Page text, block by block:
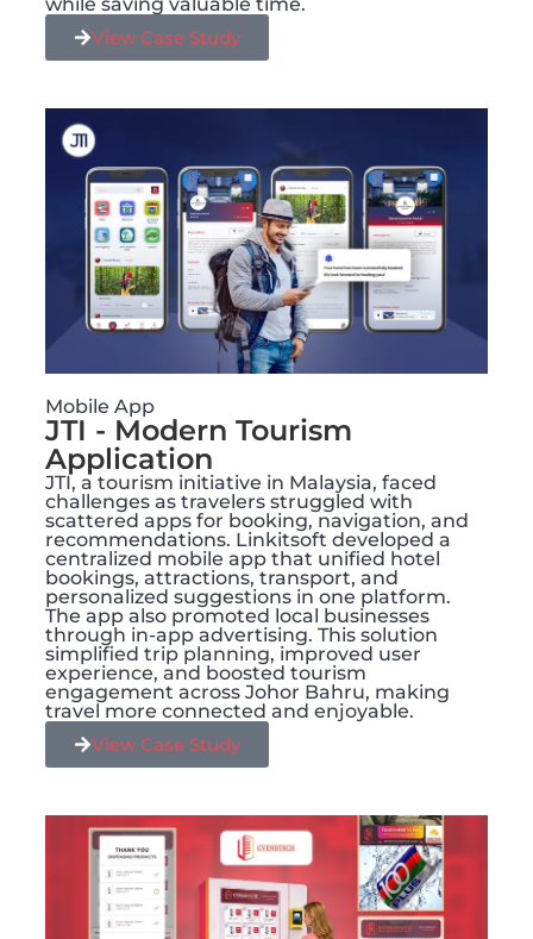
View Case Study
Mobile App
JTI - Modern Tourism
Application
JTI, a tourism initiative in Malaysia, faced
challenges as travelers struggled with
scattered apps for booking, navigation, and
recommendations. Linkitsoft developed a
centralized mobile app that unified hotel
bookings, attractions, transport, and
personalized suggestions in one platform.
The app also promoted local businesses
through in-app advertising. This solution
simplified trip planning, improved user
experience, and boosted tourism
engagement across Johor Bahru, making
travel more connected and enjoyable.
View Case Study